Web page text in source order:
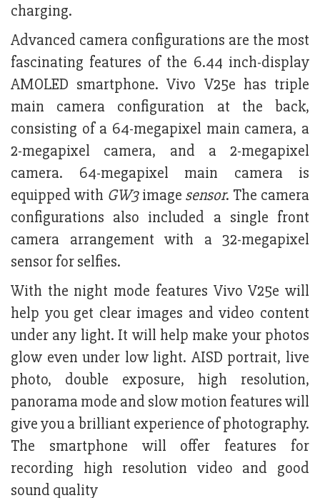
charging.
Advanced camera configurations are the most
fascinating features of the 6.44 inch-display
AMOLED smartphone. Vivo V25e has triple
main camera configuration at the back,
consisting of a 64-megapixel main camera, a
2-megapixel camera, and a 2-megapixel
camera. 64-megapixel main camera is
equipped with GW3image sensor. The camera
configurations also included a single front
camera arrangement with a 32-megapixel
sensor for selfies.
With the night mode features Vivo V25e will
help you get clear images and video content
under any light. It will help make your photos
glow even under low light. AISD portrait, live
photo, double exposure, high resolution,
panorama mode and slow motion features will
give you a brilliant experience of photography.
The smartphone will offer features for
recording high resolution video and good
sound quality